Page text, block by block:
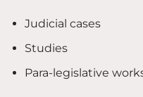
Judicial cases
Studies
Para-legislative